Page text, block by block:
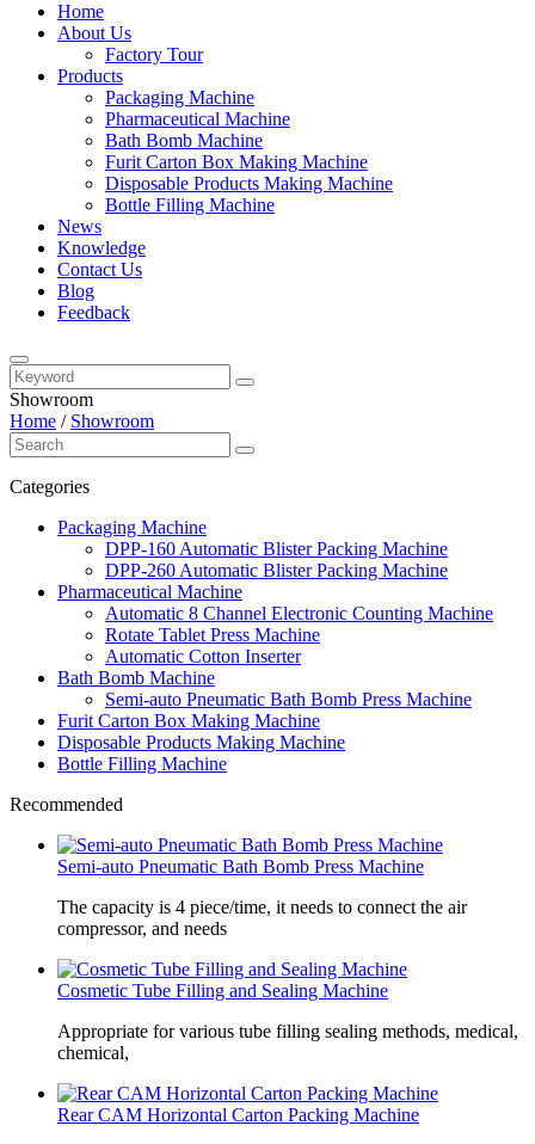
Home
About Us
Factory Tour
Products
Packaging Machine
Pharmaceutical Machine
Bath Bomb Machine
Furit Carton Box Making Machine
Disposable Products Making Machine
Bottle Filling Machine
News
Knowledge
Contact Us
Blog
Feedback
Showroom
Home / Showroom
Categories
Packaging Machine
DPP-160 Automatic Blister Packing Machine
DPP-260 Automatic Blister Packing Machine
Pharmaceutical Machine
Automatic 8 Channel Electronic Counting Machine
Rotate Tablet Press Machine
Automatic Cotton Inserter
Bath Bomb Machine
Semi-auto Pneumatic Bath Bomb Press Machine
Furit Carton Box Making Machine
Disposable Products Making Machine
Bottle Filling Machine
Recommended
Semi-auto Pneumatic Bath Bomb Press Machine
The capacity is 4 piece/time, it needs to connect the air
compressor, and needs
Cosmetic Tube Filling and Sealing Machine
Appropriate for various tube filling sealing methods, medical,
chemical,
Rear CAM Horizontal Carton Packing Machine